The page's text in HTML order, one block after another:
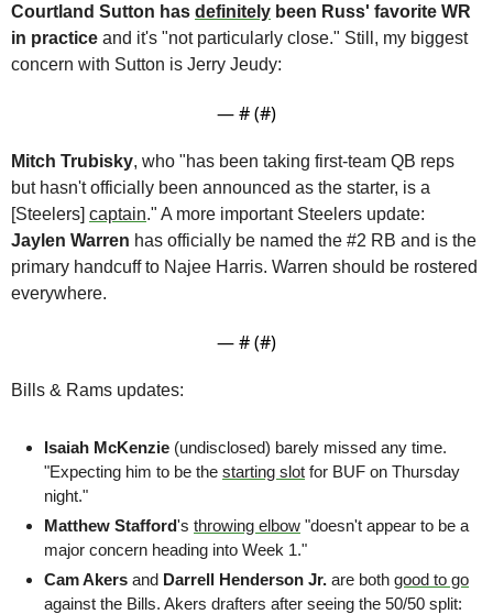
Courtland Sutton has definitely been Russ' favorite WR
in practice and it's "not particularly close." Still, my biggest
concern with Sutton is Jerry Jeudy:
— # (#)
Mitch Trubisky, who "has been taking first-team QB reps
but hasn't officially been announced as the starter, is a
[Steelers] captain
Jaylen Warren has officially be named the #2 RB and is the
primary handcuff to Najee Harris. Warren should be rostered
everywhere.
— # (#)
Bills & Rams updates:
Isaiah McKenzie (undisclosed) barely missed any time.
"Expecting him to be the starting slot for BUF on Thursday
night."
Matthew Stafford's throwing elbow "doesn't appear to be a
major concern heading into Week 1."
Cam Akers and Darrell Henderson Jr. are both good to go
against the Bills. Akers drafters after seeing the 50/50 split: